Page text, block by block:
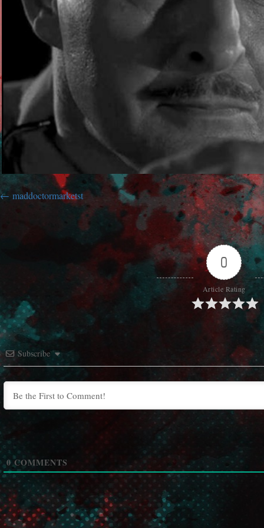
maddoctormarketst
0
Article Rating
Subscribe
0COMMENTS